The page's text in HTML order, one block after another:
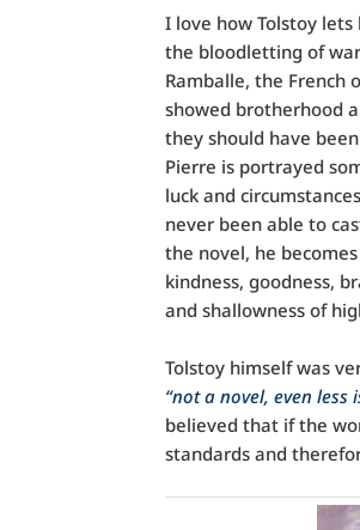
I love how Tolstoy
the bloodletting of
Ramballe, the French
showed brotherhood
they should have
Pierre is portrayed
luck and
never been able to
the novel, he
kindness, goodness,
and shallowness of
Tolstoy himself was
“not a novel, even
believed that if the
standards and